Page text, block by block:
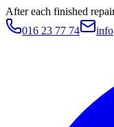
After each finished
016 23 77 74